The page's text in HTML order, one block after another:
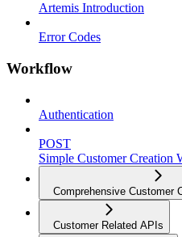
Artemis Introduction
Error Codes
Workflow
Authentication
POST
Simple Customer Creation
Comprehensive Customer
Customer Related APIs